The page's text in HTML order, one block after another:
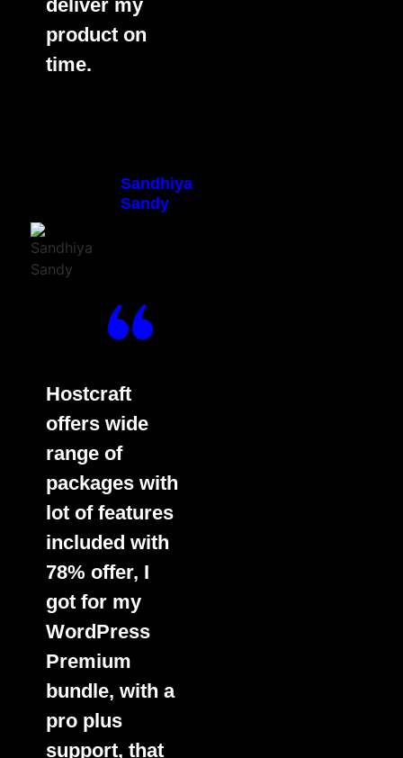
deliver my
product on
time.
Sandhiya
Sandy
Hostcraft
offers wide
range of
packages with
lot of features
included with
78% offer, I
got for my
WordPress
Premium
bundle, with a
pro plus
support, that